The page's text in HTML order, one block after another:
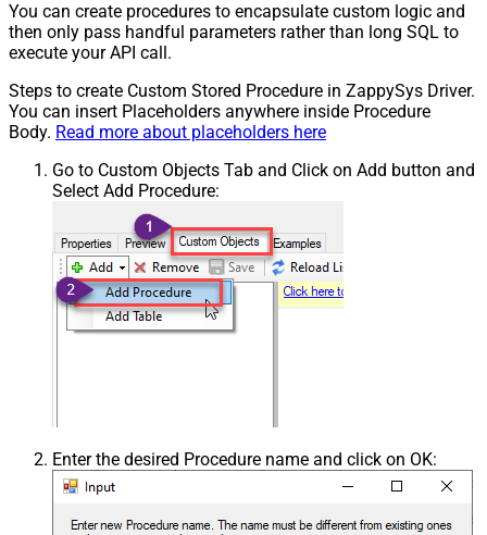
You can create procedures to encapsulate custom logic and
then only pass handful parameters rather than long SQL to
execute your API call.
Steps to create Custom Stored Procedure in ZappySys Driver.
You can insert Placeholders anywhere inside Procedure
Body. Read more about placeholders here
Go to Custom Objects Tab and Click on Add button and
Select Add Procedure:
Enter the desired Procedure name and click on OK: